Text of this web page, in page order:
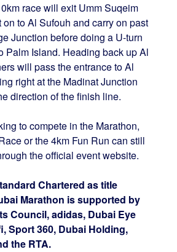
race will exit Umm Suqeim
to Al Sufouh and carry on past
Junction before doing a U-turn
Palm Island. Heading back up Al
will pass the entrance to Al
right at the Madinat Junction
direction of the finish line.
to compete in the Marathon,
or the 4km Fun Run can still
the official event website.
Chartered as title
Marathon is supported by
Council, adidas, Dubai Eye
Sport 360, Dubai Holding,
the RTA.